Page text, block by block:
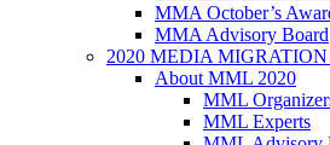
MMA October’s
MMA Advisory Board
2020 MEDIA
About MML 2020
MML
MML Experts